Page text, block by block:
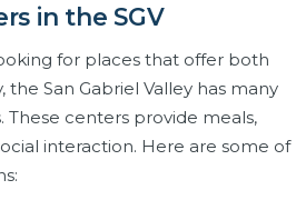
in the SGV
for places that offer both
San Gabriel Valley has many
centers provide meals,
interaction. Here are some of